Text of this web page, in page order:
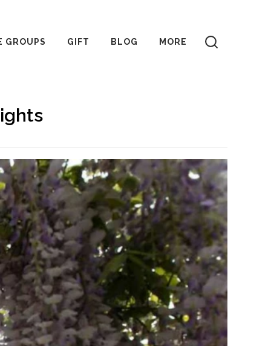
GROUPS GIFT BLOG MORE